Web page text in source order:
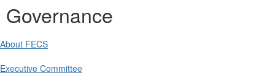
Governance
About FECS
Executive Committee